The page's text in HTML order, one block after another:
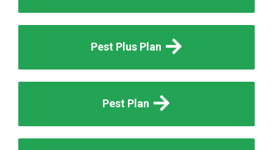
Pest Plus Plan
Pest Plan